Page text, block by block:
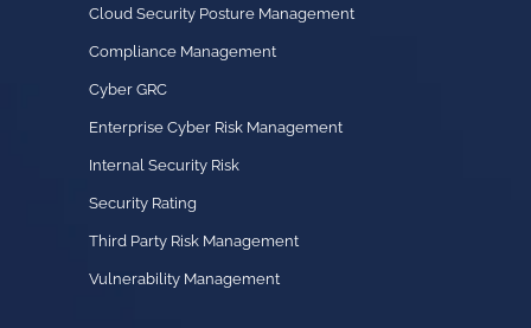
Cloud Security Posture Management
Compliance Management
Cyber GRC
Enterprise Cyber Risk Management
Internal Security Risk
Security Rating
Third Party Risk Management
Vulnerability Management